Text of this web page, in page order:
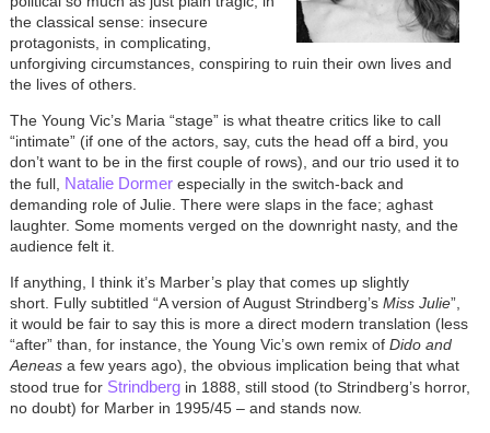
the classical sense: insecure
protagonists, in complicating,
unforgiving circumstances, conspiring to ruin their own lives and
the lives of others.
The Young Vic’s Maria “stage” is what theatre critics like to call
“intimate” (if one of the actors, say, cuts the head off a bird, you
don’t want to be in the first couple of rows), and our trio used it to
the full, Natalie Dormerespecially in the switch-back and
demanding role of Julie. There were slaps in the face; aghast
laughter. Some moments verged on the downright nasty, and the
audience felt it.
If anything, I think it’s Marber’s play that comes up slightly
short. Fully subtitled “A version of August Strindberg’s Miss Julie”,
it would be fair to say this is more a direct modern translation (less
“after” than, for instance, the Young Vic’s own remix of Dido and
Aeneasa few years ago), the obvious implication being that what
stood true for Strindbergin 1888, still stood (to Strindberg’s horror,
no doubt) for Marber in 1995/45 – and stands now.